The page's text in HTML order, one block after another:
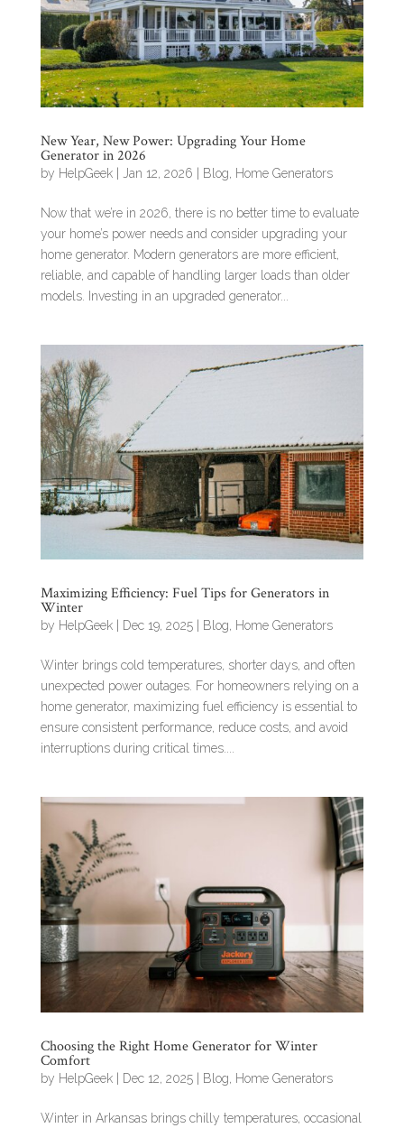
New Year, New Power: Upgrading Your Home
Generator in 2026
by HelpGeek| Jan 12, 2026 | Blog Home Generators
Now that we’re in 2026, there is no better time to evaluate
your home’s power needs and consider upgrading your
home generator. Modern generators are more efficient,
reliable, and capable of handling larger loads than older
models. Investing in an upgraded generator...
Maximizing Efficiency: Fuel Tips for Generators in
Winter
by HelpGeek| Dec 19, 2025| Blog, Home Generators
Winter brings cold temperatures, shorter days, and often
unexpected power outages. For homeowners relying on a
home generator, maximizing fuel efficiency is essential to
ensure consistent performance, reduce costs, and avoid
interruptions during critical times....
Choosing the Right Home Generator for Winter
Comfort
by HelpGeek| Dec 12, 2025| Blog, Home Generators
Winter in Arkansas brings chilly temperatures, occasional